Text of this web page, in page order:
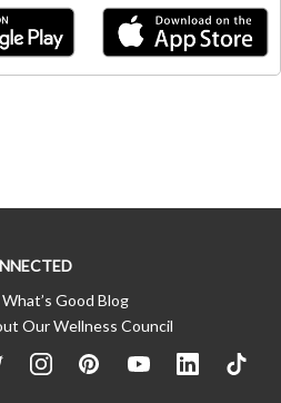
Good Blog
Our Wellness Council